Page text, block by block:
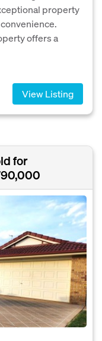
property
offers a
View Listing
for